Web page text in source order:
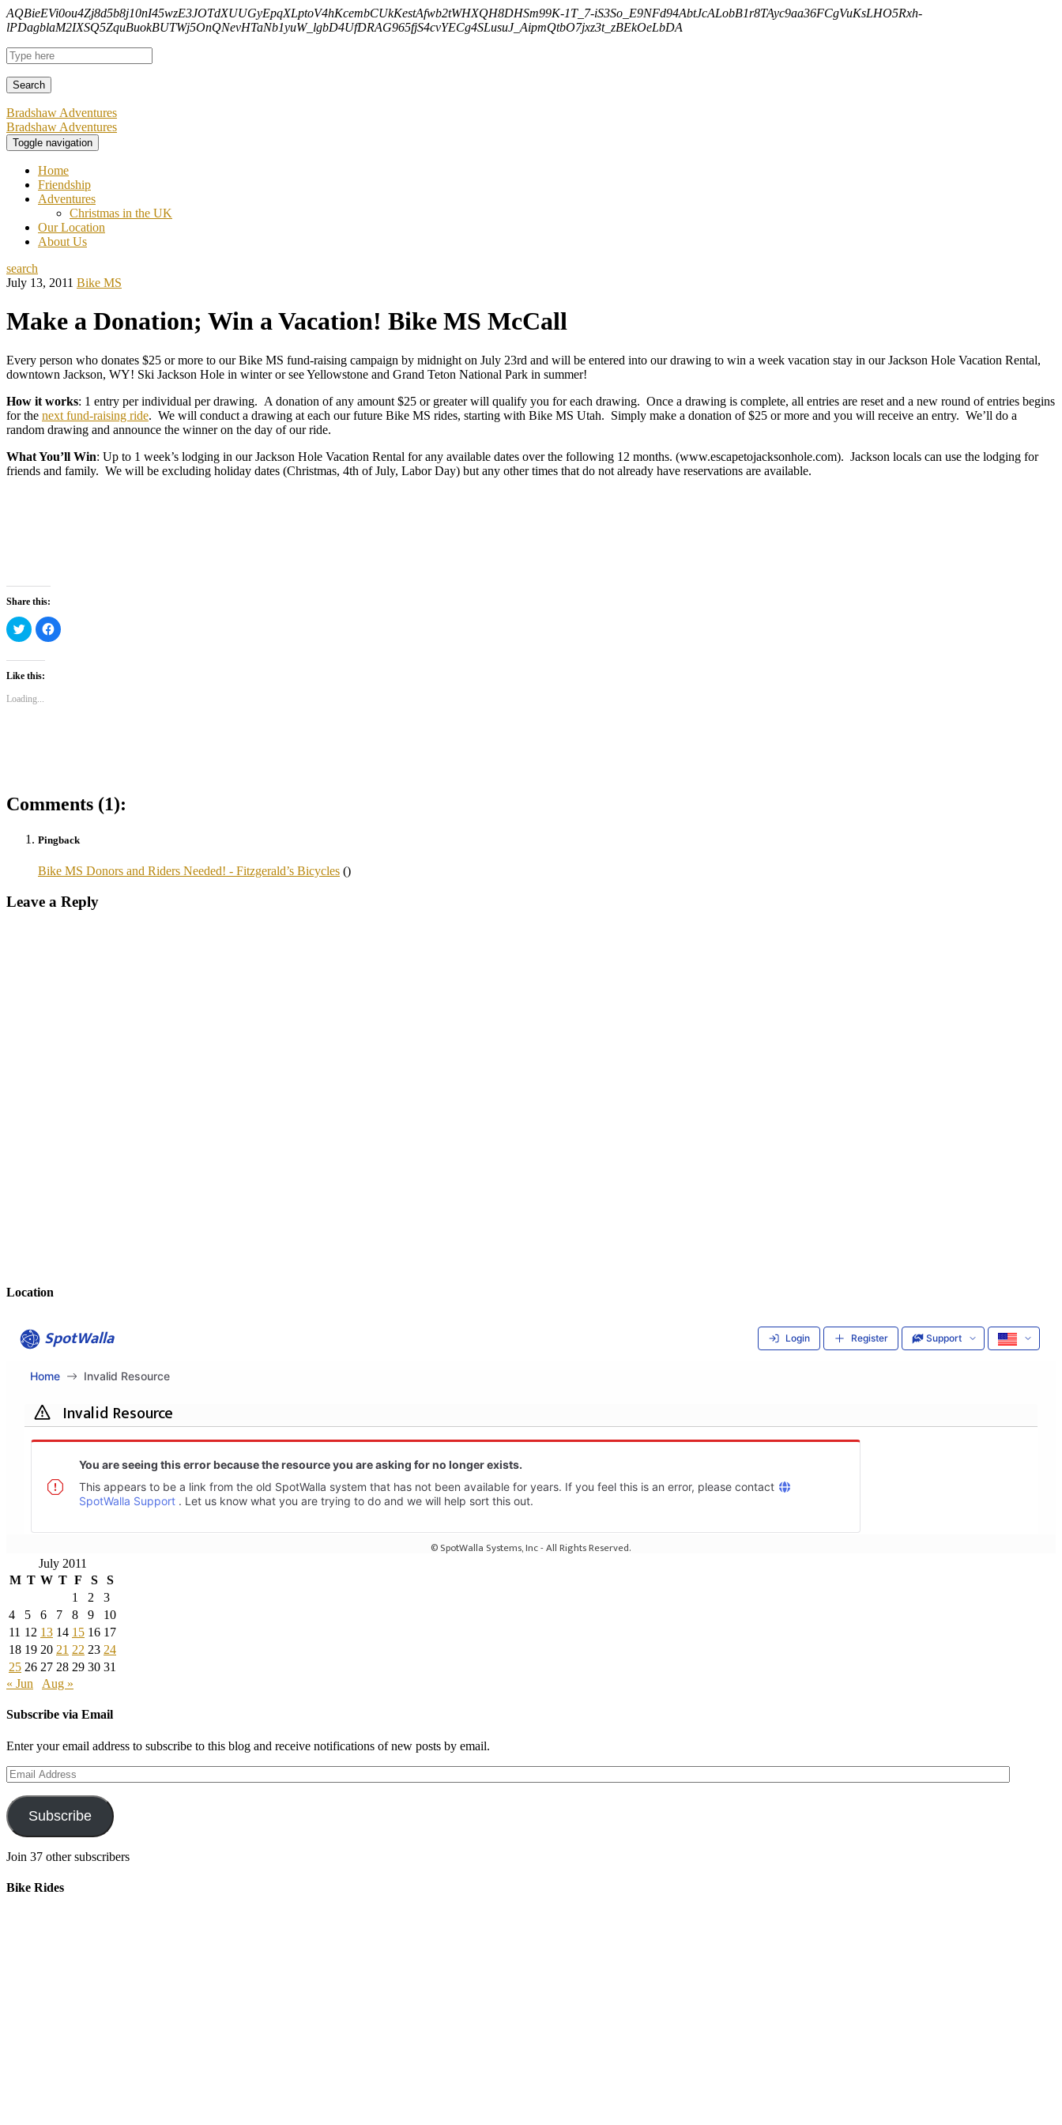
AQBieEVi0ou4Zj8d5b8j10nI45wzE3JOTdXUUGyEpqXLptoV4hKcembCUkKestAfwb2tWHXQH8DHSm99K-1T_7-iS3So_E9NFd94AbtJcALobB1r8TAyc9aa36FCgVuKsLHO5Rxh-
lPDagblaM2IXSQ5ZquBuokBUTWj5OnQNevHTaNb1yuW_lgbD4UfDRAG965fjS4cvYECg4SLusuJ_AipmQtbO7jxz3t_zBEkOeLbDA
Bradshaw Adventures
Bradshaw Adventures
Toggle navigation
Home
Friendship
Adventures
Christmas in the UK
Our Location
About Us
search
July 13, 2011 Bike MS
Make a Donation; Win a Vacation! Bike MS McCall
Every person who donates $25 or more to our Bike MS fund-raising campaign by midnight on July 23rd and will be entered into our drawing to win a week vacation stay in our Jackson Hole Vacation Rental,
downtown Jackson, WY! Ski Jackson Hole in winter or see Yellowstone and Grand Teton National Park in summer!
How it works: 1 entry per individual per drawing. A donation of any amount $25 or greater will qualify you for each drawing. Once a drawing is complete, all entries are reset and a new round of entries begins
for the next fund-raising ride. We will conduct a drawing at each our future Bike MS rides, starting with Bike MS Utah. Simply make a donation of $25 or more and you will receive an entry. We’ll do a
random drawing and announce the winner on the day of our ride.
What You’ll Win: Up to 1 week’s lodging in our Jackson Hole Vacation Rental for any available dates over the following 12 months. (www.escapetojacksonhole.com). Jackson locals can use the lodging for
friends and family. We will be excluding holiday dates (Christmas, 4th of July, Labor Day) but any other times that do not already have reservations are available.
Share this:
Click
to
share
Twitter
(Opens
in
new
window)
Click
to
Like this:
Loading...
Comments (1):
Pingback
Bike MS Donors and Riders Needed! - Fitzgerald’s Bicycles ()
Leave a Reply
Location
July 2011
M T W T F S
S
1
2
3
4
5 6 7 8 9
10
11 12 13 14 15 16 17
18 19 20 21 22 23 24
25 26 27 28 29 30 31
« Jun
Aug »
Subscribe via Email
Enter your email address to subscribe to this blog and receive notifications of new posts by email.
Email
Address
Subscribe
Join 37 other subscribers
Bike Rides